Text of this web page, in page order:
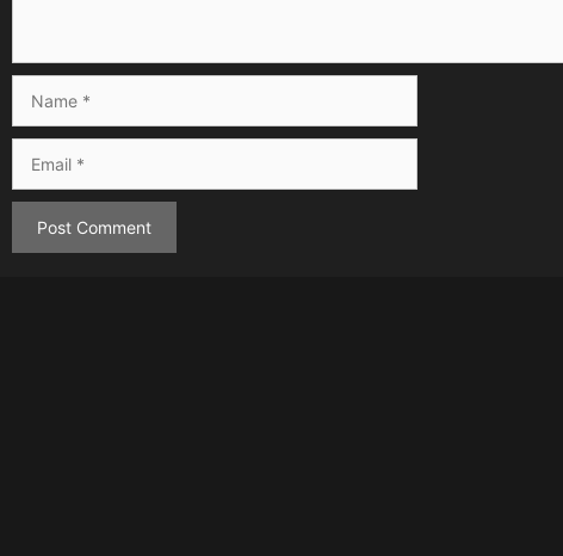
Name
Email